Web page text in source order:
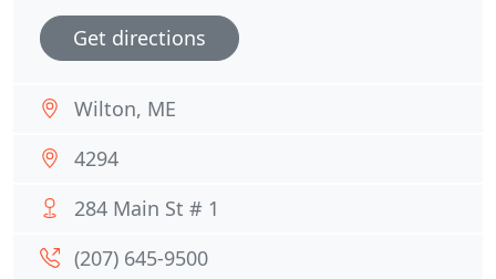
Get directions
Wilton, ME
4294
284 Main St # 1
(207) 645-9500